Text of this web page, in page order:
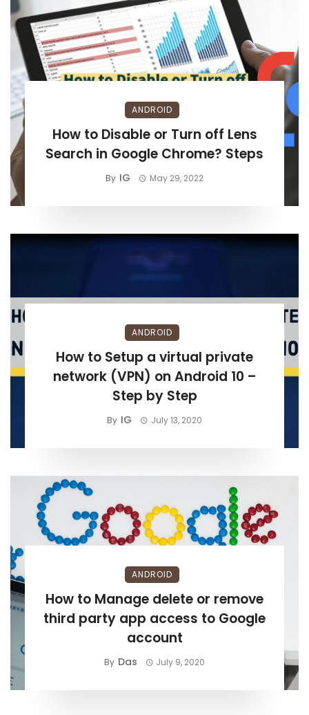
ANDROID
How to Disable or Turn off Lens
Search in Google Chrome? Steps
By IG May 29, 2022
ANDROID
How to Setup a virtual private
network (VPN) on Android 10 –
Step by Step
By IG July 13, 2020
ANDROID
How to Manage delete or remove
third party app access to Google
account
By Das July 9, 2020